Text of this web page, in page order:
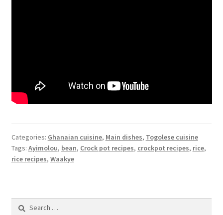
Categories: Ghanaian cuisine, Main dishes, Togolese cuisine
Tags: Ayimolou, bean, Crock pot recipes, crockpot recipes, rice,
rice recipes, Waakye
Search